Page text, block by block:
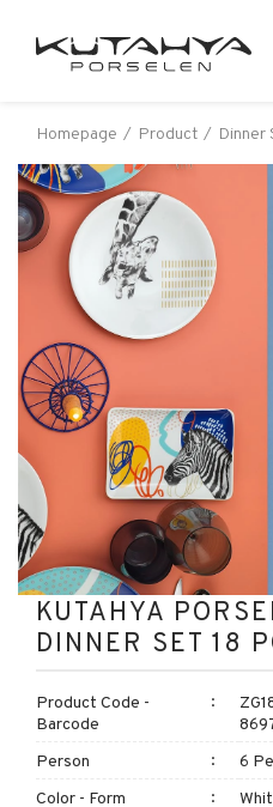
Homepage Product Dinner
KUTAHYA
DINNER SET 18
Product Code -
Barcode
Person
6
Color - Form